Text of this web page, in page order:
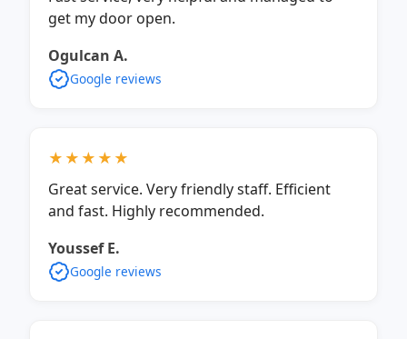
get my door open.
Ogulcan A.
Google reviews
★★★★★
Great service. Very friendly staff. Efficient
and fast. Highly recommended.
Youssef E.
Google reviews